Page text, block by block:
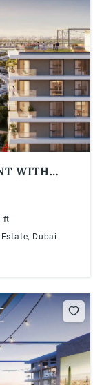
WITH
PLAN
ft
Dubai